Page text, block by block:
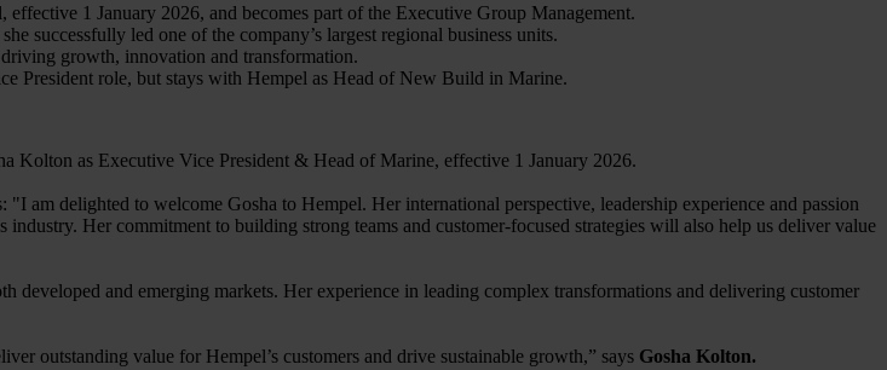
1 January 2026, and becomes part of the Executive Group Management.
successfully led one of the company’s largest regional business units.
growth, innovation and transformation.
President role, but stays with Hempel as Head of New Build in Marine.
Kolton as Executive Vice President & Head of Marine, effective 1 January 2026.
"I am delighted to welcome Gosha to Hempel. Her international perspective, leadership experience and passion
Her commitment to building strong teams and customer-focused strategies will also help us deliver value
developed and emerging markets. Her experience in leading complex transformations and delivering customer
outstanding value for Hempel’s customers and drive sustainable growth,” says Gosha Kolton.